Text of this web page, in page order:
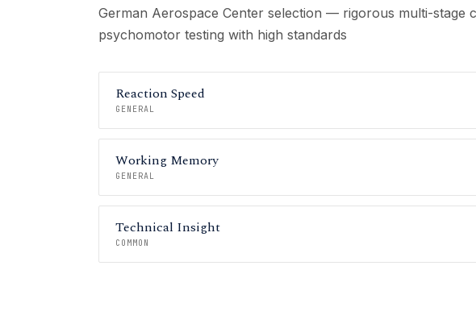
German Aerospace Center selection — rigorous multi-stage
psychomotor testing with high standards
Reaction Speed
GENERAL
Working Memory
GENERAL
Technical Insight
COMMON